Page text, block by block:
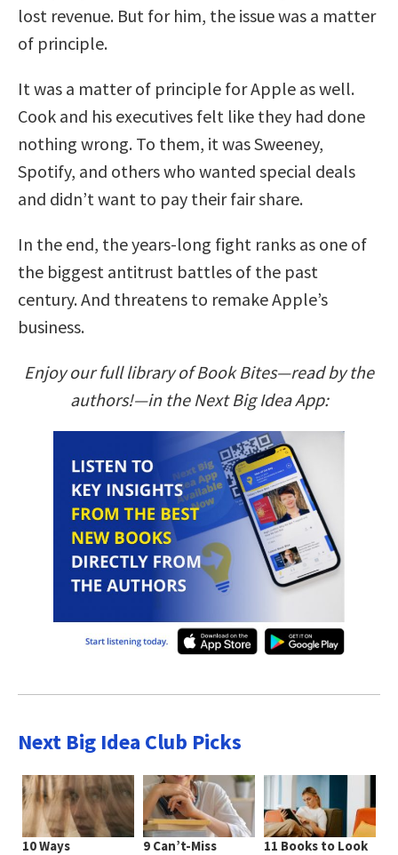
lost revenue. But for him, the issue was a matter
of principle.
It was a matter of principle for Apple as well.
Cook and his executives felt like they had done
nothing wrong. To them, it was Sweeney,
Spotify, and others who wanted special deals
and didn’t want to pay their fair share.
In the end, the years-long fight ranks as one of
the biggest antitrust battles of the past
century. And threatens to remake Apple’s
business.
Enjoy our full library of Book Bites—read by the
authors!—in the Next Big Idea App:
Next Big Idea Club Picks
10 Ways
9 Can’t-Miss
11 Books to Look